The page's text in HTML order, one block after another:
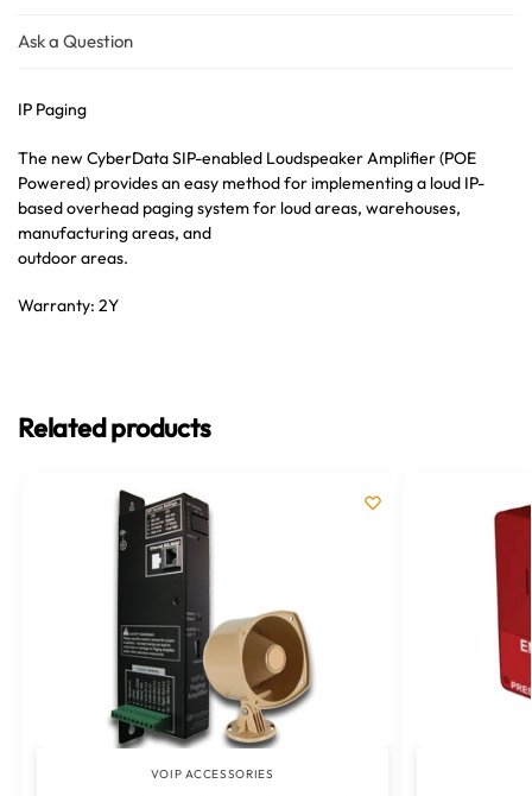
Ask a Question
IP Paging
The new CyberData SIP-enabled Loudspeaker Amplifier (POE
Powered) provides an easy method for implementing a loud IP-
based overhead paging system for loud areas, warehouses,
manufacturing areas, and
outdoor areas.
Warranty: 2Y
Related products
VOIP ACCESSORIES